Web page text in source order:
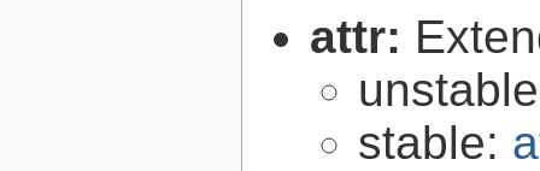
attr:
stable: